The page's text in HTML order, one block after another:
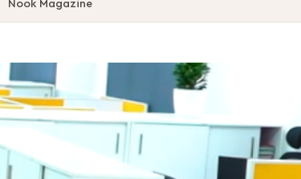
Search
Nook Magazine